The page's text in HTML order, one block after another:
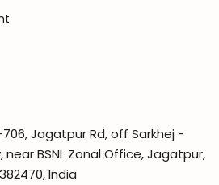
706, Jagatpur Rd, off Sarkhej -
BSNL Zonal Office, Jagatpur,
India